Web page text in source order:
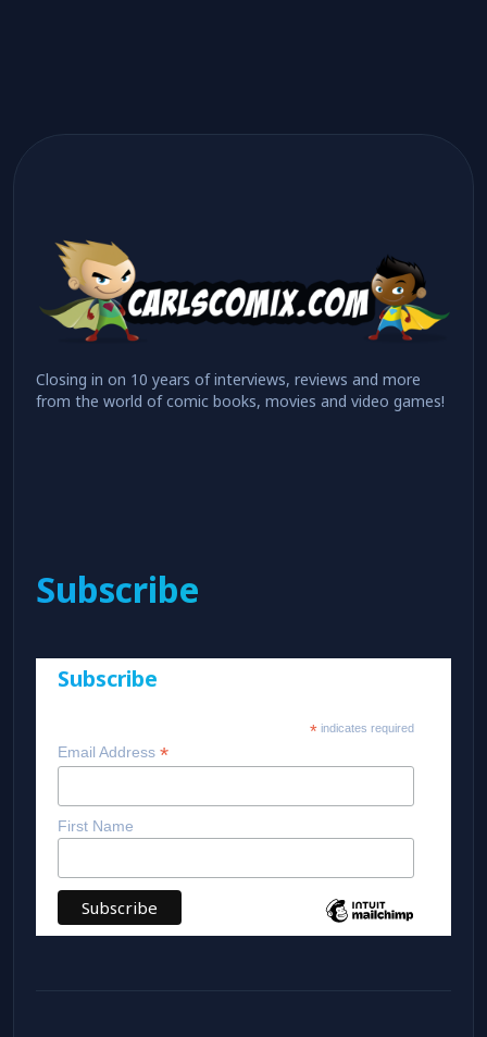
Closing in on 10 years of interviews, reviews and more
from the world of comic books, movies and video games!
Subscribe
Subscribe
* indicates required
Email Address *
First Name